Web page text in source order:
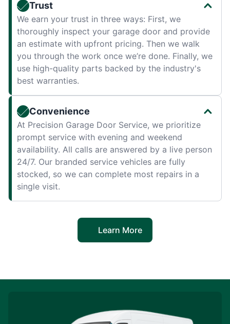
Trust
We earn your trust in three ways: First, we
thoroughly inspect your garage door and provide
an estimate with upfront pricing. Then we walk
you through the work once we’re done. Finally, we
use high-quality parts backed by the industry's
best warranties.
Convenience
At Precision Garage Door Service, we prioritize
prompt service with evening and weekend
availability. All calls are answered by a live person
24/7. Our branded service vehicles are fully
stocked, so we can complete most repairs in a
single visit.
Learn More